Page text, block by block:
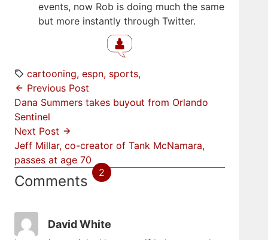
events, now Rob is doing much the same
but more instantly through Twitter.
cartooning espn sports
Previous Post
Dana Summers takes buyout from Orlando
Sentinel
Next Post
Jeff Millar, co-creator of Tank McNamara,
passes at age 70
Comments 2
David White